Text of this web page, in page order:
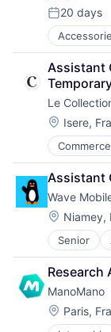
Posted:
20 days
Clothing
Design
E-
Fashion
Retail
Retail
Assistant
Le
Location:
Isere,
Hospitality
Hotels
Luxury
Other
Real
Rental
Rental
Travel
Travel &
Assistant
Wave
Location:
Niamey,
Senior
Financial
Financial
FinTech
Law Govt
Mobile
Mobile
Research
ManoMano
Location:
Paris,